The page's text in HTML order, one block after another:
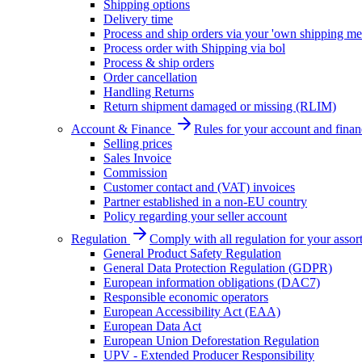
Shipping options
Delivery time
Process and ship orders via your 'own shipping
Process order with Shipping via bol
Process & ship orders
Order cancellation
Handling Returns
Return shipment damaged or missing (RLIM)
Account & Finance
Rules for your account and
Selling prices
Sales Invoice
Commission
Customer contact and (VAT) invoices
Partner established in a non-EU country
Policy regarding your seller account
Regulation
Comply with all regulation for your
General Product Safety Regulation
General Data Protection Regulation (GDPR)
European information obligations (DAC7)
Responsible economic operators
European Accessibility Act (EAA)
European Data Act
European Union Deforestation Regulation
UPV - Extended Producer Responsibility